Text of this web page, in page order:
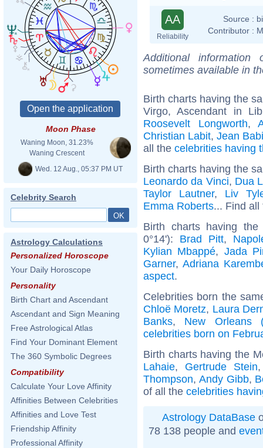
Moon Phase
Waning Moon, 31.23%
Waning Crescent
Wed. 12 Aug., 05:37 PM UT
Celebrity Search
Astrology Calculations
Personalized Horoscope
Your Daily Horoscope
Personality
Birth Chart and Ascendant
Ascendant and Sign Meaning
Free Astrological Atlas
Find Your Dominant Element
The 360 Symbolic Degrees
Compatibility
Calculate Your Love Affinity
Affinities Between Celebrities
Affinities and Love Test
Friendship Affinity
Professional Affinity
AA
Reliability
Source :
Contributor :
Additional
sometimes available in
Birth charts having the
Virgo, Ascendant in
Roosevelt Longworth,
Christian Labit, Jean
all the celebrities having
Birth charts having the
Leonardo da Vinci, Dua
Taylor Lautner, Liv
Emma Roberts... Find
Birth charts having
0°14'): Brad Pitt,
Kylian Mbappé, Jada
Garner, Adriana
aspect.
Celebrities born the
Chloë Moretz, Laura
Banks, New Orleans
celebrities born on
Birth charts having the
Lahaie, Gertrude Stein
Thompson, Andy Gibb,
of all the celebrities
Astrology DataBase
78 138 people and